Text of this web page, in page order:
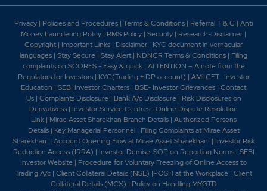
Privacy | Policies and Procedures | Terms & Conditions | Referral T & C | Anti
Money Laundering Policy | RMS Policy | Security | Research-Disclaimer |
Copyright | Important Links | Disclaimer | KYC document in vernacular
languages | Stay Secure | Stay Alert | NDNCR Terms & Conditions | Filing
complaints on SCORES - Easy & quick| ATTENTION – A note from the
Regulators for Investors| KYC(Trading + DP account) | AMLCFT -Investor
Education | SEBI Investor Charters | BSE- Investor Grievances | Contact
Us| Complaints Disclosure| Bank A/c Disclosure| Risk Disclosures on
Derivativess | Investor Service Centres | Online Dispute Resolution
Link| Mirae Asset Sharekhan Branch Details| Authorized Persons
Details| Key Managerial Personnel | Filing Complaints at Mirae Asset
Sharekhan | Account Opening Flow at Mirae Asset Sharekhan | Investor Risk
Reduction Access (IRRA) | Investor Demise: SOP on Reporting Norms| SEBI
Investor Website | Procedure for Voluntary Freezing of Online Access to
Trading A/c | Client Collateral Details (NSE) |POSH at the Workplace | Client
Collateral Details (MCX) | Policy on Handling MYGTD